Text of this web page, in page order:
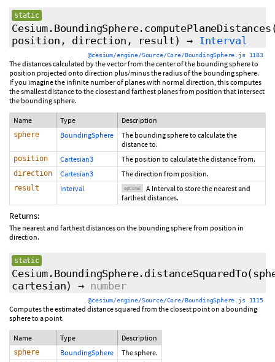
static
Cesium.BoundingSphere.computePlaneDistances
position, direction,
result) → Interval
@cesium/engine/Source/Core/BoundingSphere.js 1183
The distances calculated by the vector from the center of the bounding sphere to
position projected onto direction plus/minus the radius of the bounding sphere.
If you imagine the infinite number of planes with normal direction, this computes
the smallest distance to the closest and farthest planes from position that intersect
the bounding sphere.
Name Type Description
sphere BoundingSphere
The bounding sphere to calculate the
distance to.
position Cartesian3 The position to calculate the distance from.
direction Cartesian3 The direction from position.
result Interval optional
A Interval to store the nearest and
farthest distances.
Returns:
The nearest and farthest distances on the bounding sphere from position in
direction.
static
Cesium.BoundingSphere.distanceSquaredTo
cartesian)
→ number
@cesium/engine/Source/Core/BoundingSphere.js 1115
Computes the estimated distance squared from the closest point on a bounding
sphere to a point.
Name Type Description
sphere BoundingSphere The sphere.